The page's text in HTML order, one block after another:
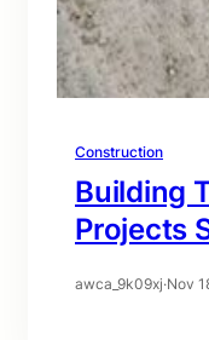
Construction
Building
Projects
awca_9k09xj·Nov